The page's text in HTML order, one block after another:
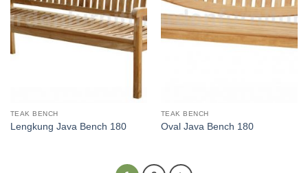
TEAK BENCH
Lengkung Java Bench 180
TEAK BENCH
Oval Java Bench 180